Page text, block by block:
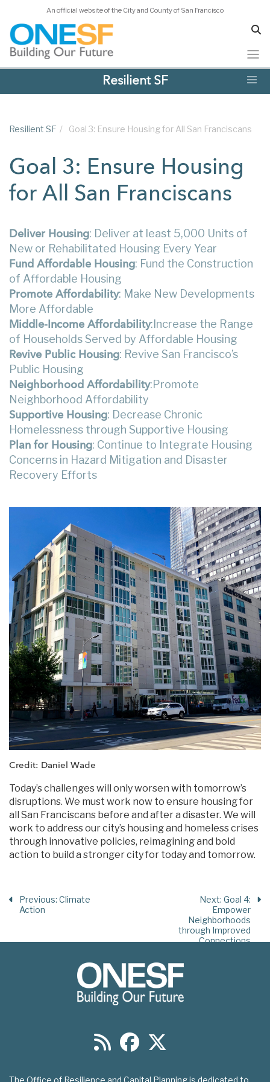
An official website of the City and County of San Francisco
Resilient SF
Resilient SF / Goal 3: Ensure Housing for All San Franciscans
Goal 3: Ensure Housing
for All San Franciscans
Deliver Housing: Deliver at least 5,000 Units of
New or Rehabilitated Housing Every Year
Fund Affordable Housing: Fund the Construction
of Affordable Housing
Promote Affordability: Make New Developments
More Affordable
Middle-Income Affordability:Increase the Range
of Households Served by Affordable Housing
Revive Public Housing: Revive San Francisco’s
Public Housing
Neighborhood Affordability:Promote
Neighborhood Affordability
Supportive Housing: Decrease Chronic
Homelessness through Supportive Housing
Plan for Housing: Continue to Integrate Housing
Concerns in Hazard Mitigation and Disaster
Recovery Efforts
Credit: Daniel Wade
Today’s challenges will only worsen with tomorrow’s
disruptions. We must work now to ensure housing for
all San Franciscans before and after a disaster. We will
work to address our city’s housing and homeless crises
through innovative policies, reimagining and bold
action to build a stronger city for today and tomorrow.
Previous: Climate
Action
Next: Goal 4:
Empower
Neighborhoods
through Improved
Connections
The Office of Resilience and Capital Planning is dedicated to